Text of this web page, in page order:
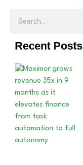
Recent Posts